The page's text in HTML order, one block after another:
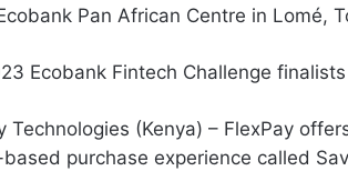
Pan African Centre in Lomé,
Ecobank Fintech Challenge
Technologies (Kenya) – FlexPay
purchase experience called